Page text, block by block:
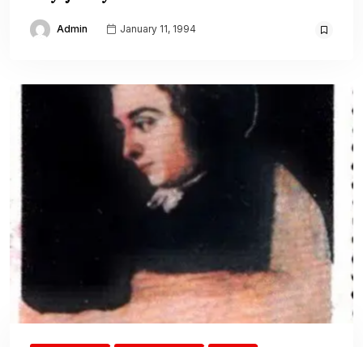
Admin January 11, 1994